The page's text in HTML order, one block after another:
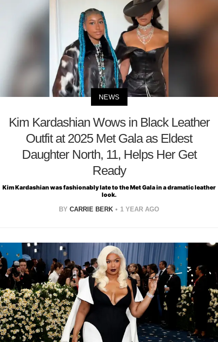
NEWS
Kim Kardashian Wows in Black Leather
Outfit at 2025 Met Gala as Eldest
Daughter North, 11, Helps Her Get
Ready
Kim Kardashian was fashionably late to the Met Gala in a dramatic leather
look.
BY CARRIE BERK 1 YEAR AGO